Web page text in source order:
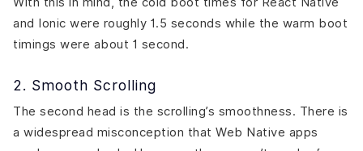
and Ionic were roughly 1.5 seconds while the warm boot
timings were about 1 second.
2. Smooth Scrolling
The second head is the scrolling’s smoothness. There is
a widespread misconception that Web Native apps